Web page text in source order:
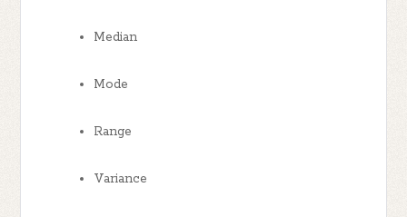
Median
Mode
Range
Variance